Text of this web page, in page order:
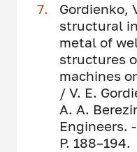
Gordienko,
structural
metal of
structures
machines
/ V. E.
A. A.
Engineers.
P. 188–194.